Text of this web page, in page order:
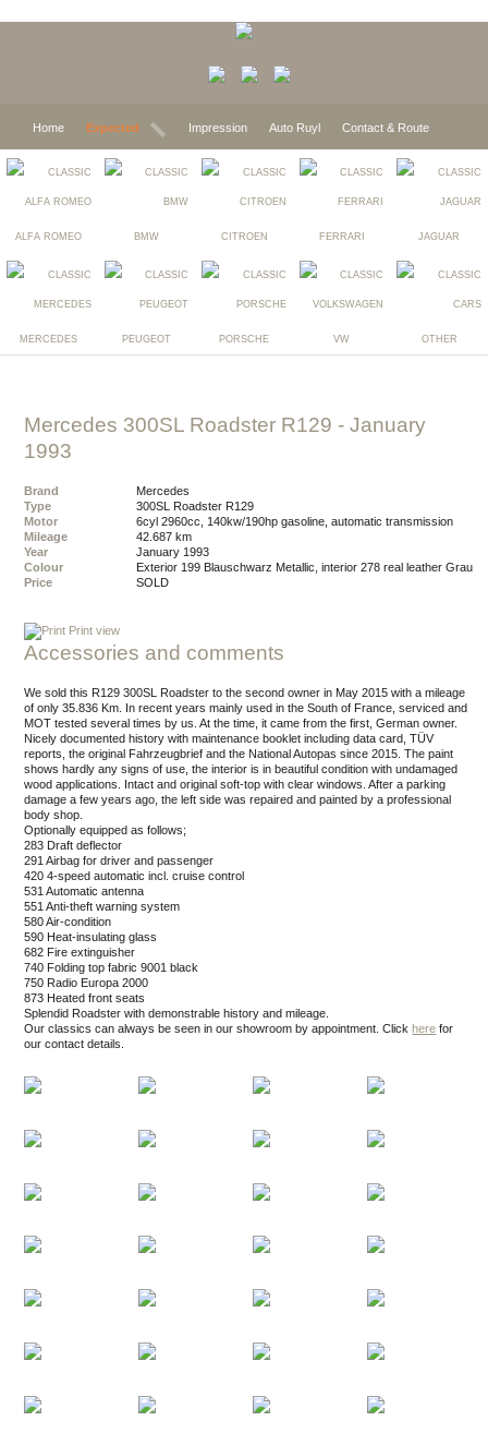
Home Expected Impression Auto Ruyl Contact & Route
ALFA ROMEO BMW CITROEN FERRARI JAGUAR
MERCEDES PEUGEOT PORSCHE VW OTHER
Mercedes 300SL Roadster R129 - January
1993
Brand
Mercedes
Type
300SL Roadster R129
Motor
6cyl 2960cc, 140kw/190hp gasoline, automatic transmission
Mileage
42.687 km
Year
January 1993
Colour
exterior 199 Blauschwarz Metallic, interior 278 real leather Grau
Price
SOLD
Print view
Accessories and comments
We sold this R129 300SL Roadster to the second owner in May 2015 with a mileage
of only 35.836 Km. In recent years mainly used in the South of France, serviced and
MOT tested several times by us. At the time, it came from the first, German owner.
Nicely documented history with maintenance booklet including data card, TÜV
reports, the original Fahrzeugbrief and the National Autopas since 2015. The paint
shows hardly any signs of use, the interior is in beautiful condition with undamaged
wood applications. Intact and original soft-top with clear windows. After a parking
damage a few years ago, the left side was repaired and painted by a professional
body shop.
Optionally equipped as follows;
283 Draft deflector
291 Airbag for driver and passenger
420 4-speed automatic incl. cruise control
531 Automatic antenna
551 Anti-theft warning system
580 Air-condition
590 Heat-insulating glass
682 Fire extinguisher
740 Folding top fabric 9001 black
750 Radio Europa 2000
873 Heated front seats
Splendid Roadster with demonstrable history and mileage.
Our classics can always be seen in our showroom by appointment.Click here for
our contact details.